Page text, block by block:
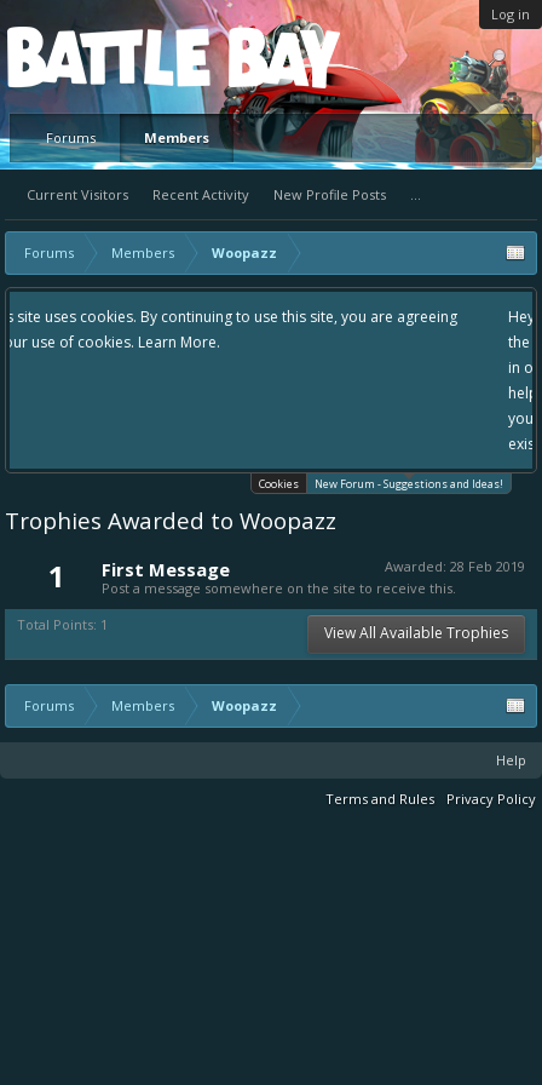
Log in
Platform
Forums Members
Current Visitors Recent Activity New Profile Posts ...
Forums Members Woopazz
to use this site, you are agreeing
Hey please check out our
the area "The Bay" - as we
in one place, - please use it
helping to make Battle Bay
your idea already exists -
existing one so we avoid
Cookies New Forum - Suggestions and Ideas!
Trophies Awarded to Woopazz
1 Awarded: 28 Feb 2019
First Message
Post a message somewhere on the site to receive this.
Total Points: 1
View All Available Trophies
Forums Members Woopazz
Help
Terms and Rules Privacy Policy